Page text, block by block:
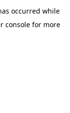
occurred while
consolefor more